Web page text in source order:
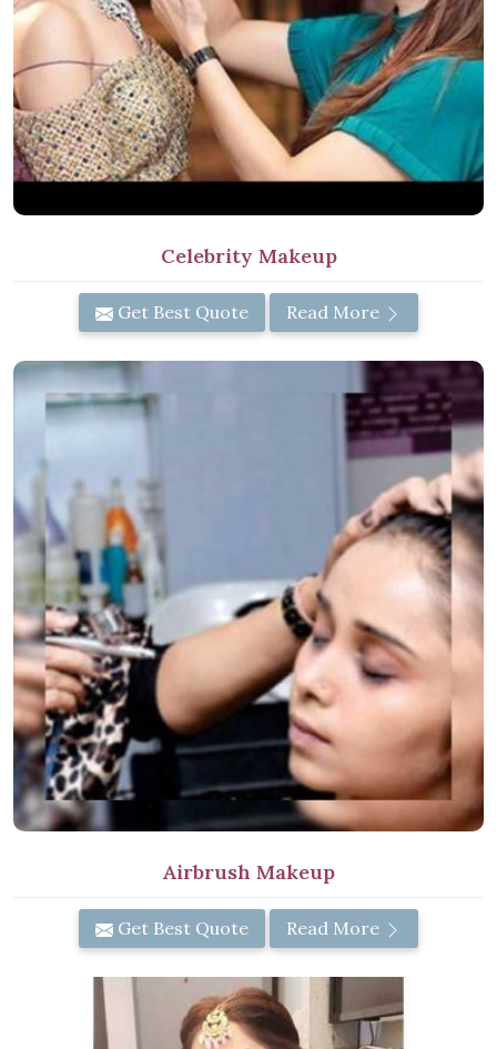
Celebrity Makeup
Get Best Quote Read More
Airbrush Makeup
Get Best Quote Read More